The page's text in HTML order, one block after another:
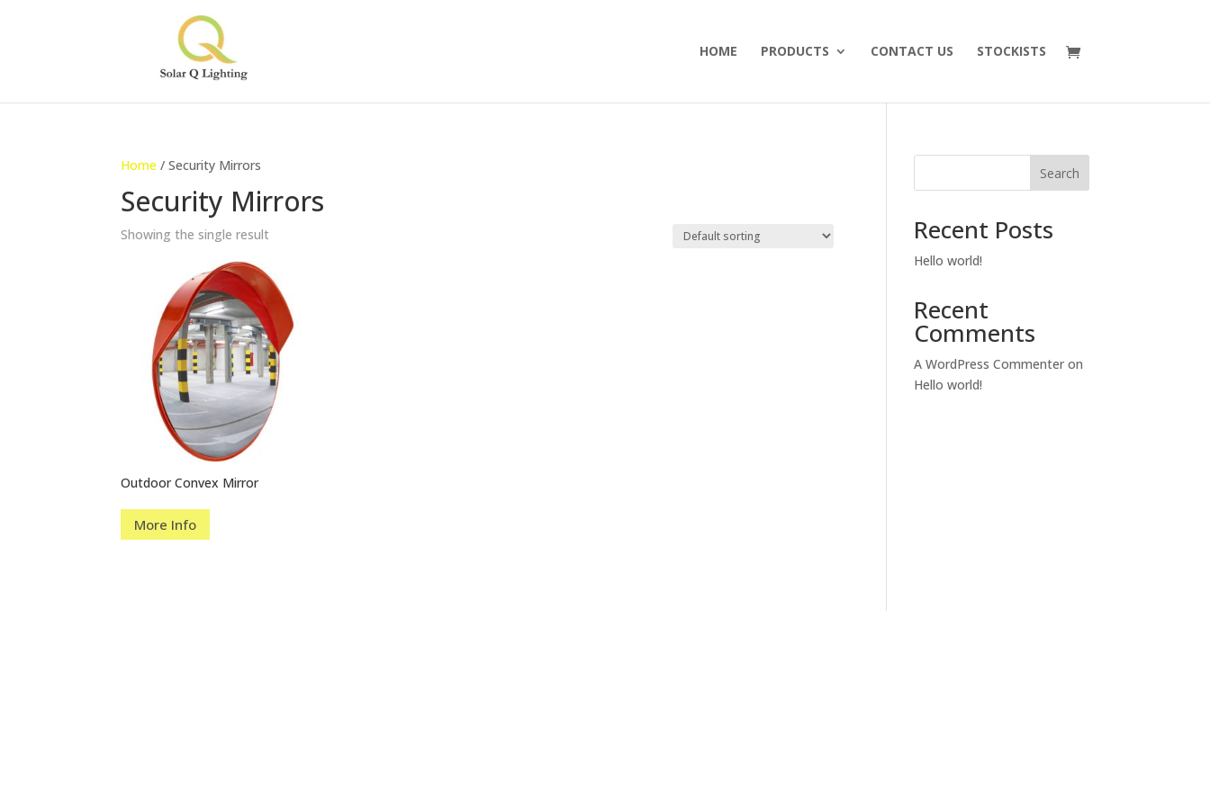
HOME PRODUCTS CONTACT US STOCKISTS
Home / Security Mirrors
Security Mirrors
Showing the single result
Outdoor Convex Mirror
More Info
Search
Recent Posts
Hello world!
Recent
Comments
A WordPress Commenter on
Hello world!